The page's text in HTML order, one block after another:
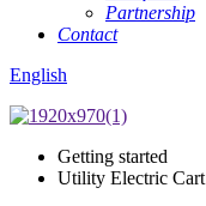
Partnership
Contact
English
Getting started
Utility Electric Cart